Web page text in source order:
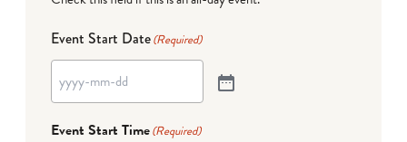
Event Start Date(Required)
Event Start Time(Required)